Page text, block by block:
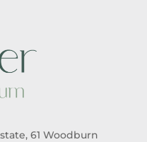
61 Woodburn